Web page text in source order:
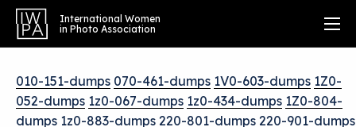
International Women
in Photo Association
010-151-dumps 070-461-dumps 1V0-603-dumps 1Z0-
052-dumps 1z0-067-dumps 1z0-434-dumps 1Z0-804-
dumps 1z0-883-dumps 220-801-dumps 220-901-dumps